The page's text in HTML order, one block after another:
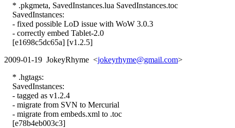
* .pkgmeta, SavedInstances.lua SavedInstances.toc
SavedInstances:
- fixed possible LoD issue with WoW 3.0.3
- correctly embed Tablet-2.0
[e1698c5dc65a] [v1.2.5]
2009-01-19 JokeyRhyme <jokeyrhyme@gmail.com>
* .hgtags:
SavedInstances:
- tagged as v1.2.4
- migrate from SVN to Mercurial
- migrate from embeds.xml to .toc
[e78b4eb003c3]